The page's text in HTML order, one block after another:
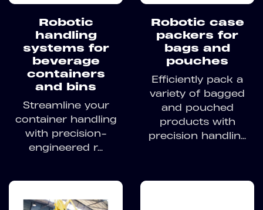
Robotic
handling
systems for
beverage
containers
and bins
Streamline your
container handling
with precision-
engineered r...
Robotic case
packers for
bags and
pouches
Efficiently pack a
variety of bagged
and pouched
products with
precision handlin...